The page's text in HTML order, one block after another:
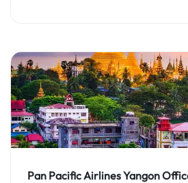
Pan Pacific Airlines Yangon